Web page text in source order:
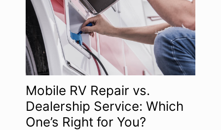
Mobile RV Repair vs.
Dealership Service: Which
One’s Right for You?